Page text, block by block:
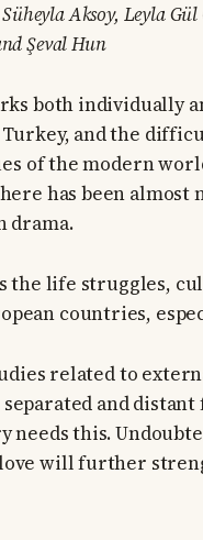
Aksoy, Leyla
Şeval Hun
both individually
and the
of the modern
has been almost
drama.
the life struggles,
countries,
related to
and
this.
will further